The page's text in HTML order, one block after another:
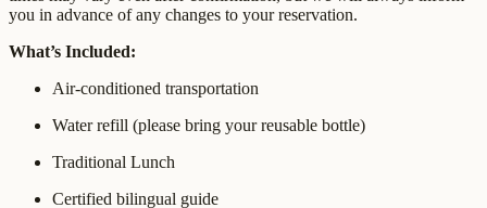
you in advance of any changes to your reservation.
What’s Included:
Air-conditioned transportation
Water refill (please bring your reusable bottle)
Traditional Lunch
Certified bilingual guide